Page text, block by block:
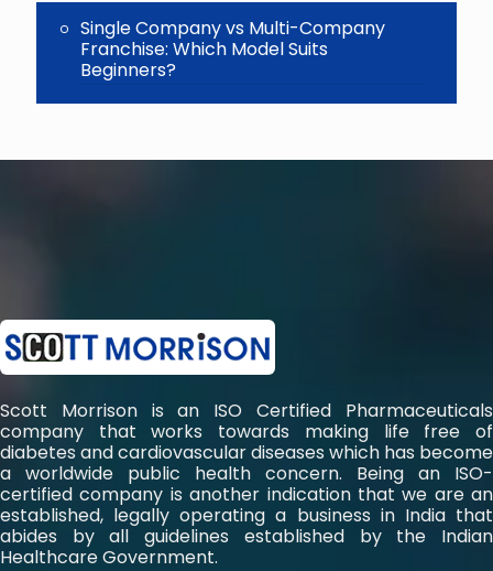
Single Company vs Multi-Company
Franchise: Which Model Suits
Beginners?
Scott Morrison is an ISO Certified Pharmaceuticals
company that works towards making life free of
diabetes and cardiovascular diseases which has become
a worldwide public health concern. Being an ISO-
certified company is another indication that we are an
established, legally operating a business in India that
abides by all guidelines established by the Indian
Healthcare Government.